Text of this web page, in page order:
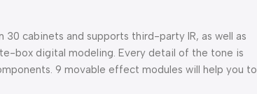
cabinets and supports third-party IR, as well as
box digital modeling. Every detail of the tone is
9 movable effect modules will help you to